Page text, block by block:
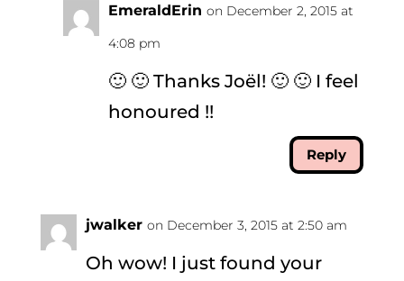
EmeraldErin on December 2, 2015 at
4:08 pm
🙂 🙂 Thanks Joël! 🙂 🙂 I feel
honoured !!
Reply
jwalker on December 3, 2015 at 2:50 am
Oh wow! I just found your